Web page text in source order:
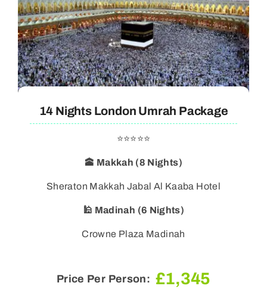
14 Nights London Umrah Package
⭐⭐⭐⭐⭐
🕋 Makkah (8 Nights)
Sheraton Makkah Jabal Al Kaaba Hotel
🕌 Madinah (6 Nights)
Crowne Plaza Madinah
Price Per Person: £1,345